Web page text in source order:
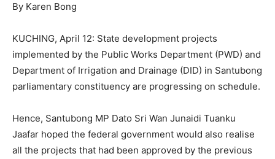
By Karen Bong
KUCHING, April 12: State development projects
implemented by the Public Works Department (PWD) and
Department of Irrigation and Drainage (DID) in Santubong
parliamentary constituency are progressing on schedule.
Hence, Santubong MP Dato Sri Wan Junaidi Tuanku
Jaafar hoped the federal government would also realise
all the projects that had been approved by the previous